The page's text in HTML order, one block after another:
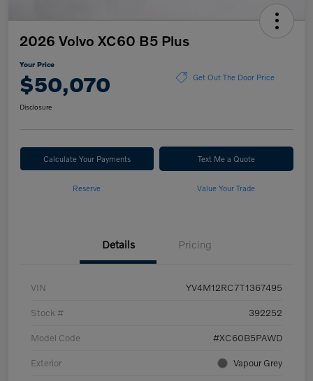
2026 Volvo XC60 B5 Plus
Your Price
$50,070 Get Out The Door Price
Disclosure
Calculate Your Payments Text Me a Quote
Reserve Value Your Trade
Details Pricing
VIN YV4M12RC7T1367495
Stock # 392252
Model Code #XC60B5PAWD
Exterior Vapour Grey